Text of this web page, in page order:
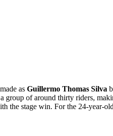
as Guillermo Thomas Silva
of around thirty riders,
the stage win. For the 24-year-